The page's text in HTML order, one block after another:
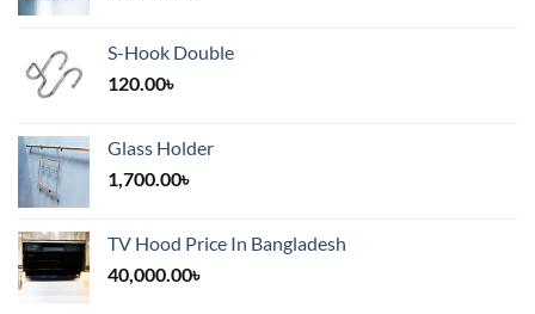
S-Hook Double
120.00৳
Glass Holder
1,700.00৳
TV Hood Price In Bangladesh
40,000.00৳